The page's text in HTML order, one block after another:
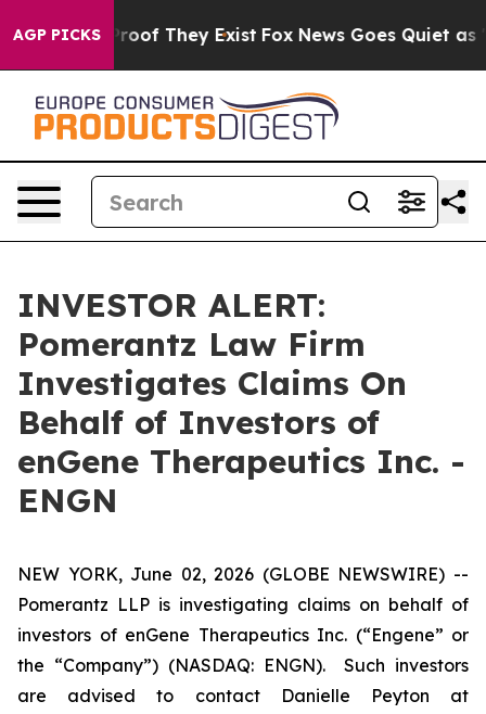
AGP PICKSno Proof They Exist Fox News Goes Quiet as
INVESTOR ALERT:
Pomerantz Law Firm
Investigates Claims On
Behalf of Investors of
enGene Therapeutics Inc. -
ENGN
NEW YORK, June 02, 2026 (GLOBE NEWSWIRE) --
Pomerantz LLP is investigating claims on behalf of
investors of enGene Therapeutics Inc. (“Engene” or
the “Company”) (NASDAQ: ENGN). Such investors
are advised to contact Danielle Peyton at